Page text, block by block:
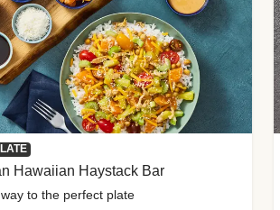
Hawaiian Haystack Bar
to the perfect plate